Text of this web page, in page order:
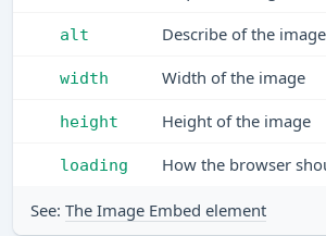
alt Describe of the image
width Width of the image
height Height of the image
loading How the browser
See: The Image Embed element